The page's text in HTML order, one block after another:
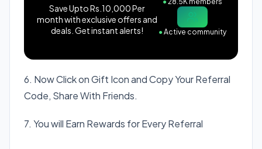
Save Upto Rs.10,000 Per
month with exclusive offers and
deals. Get instant alerts!
●Active community
6. Now Click on Gift Icon and Copy Your Referral
Code, Share With Friends.
7. You will Earn Rewards for Every Referral